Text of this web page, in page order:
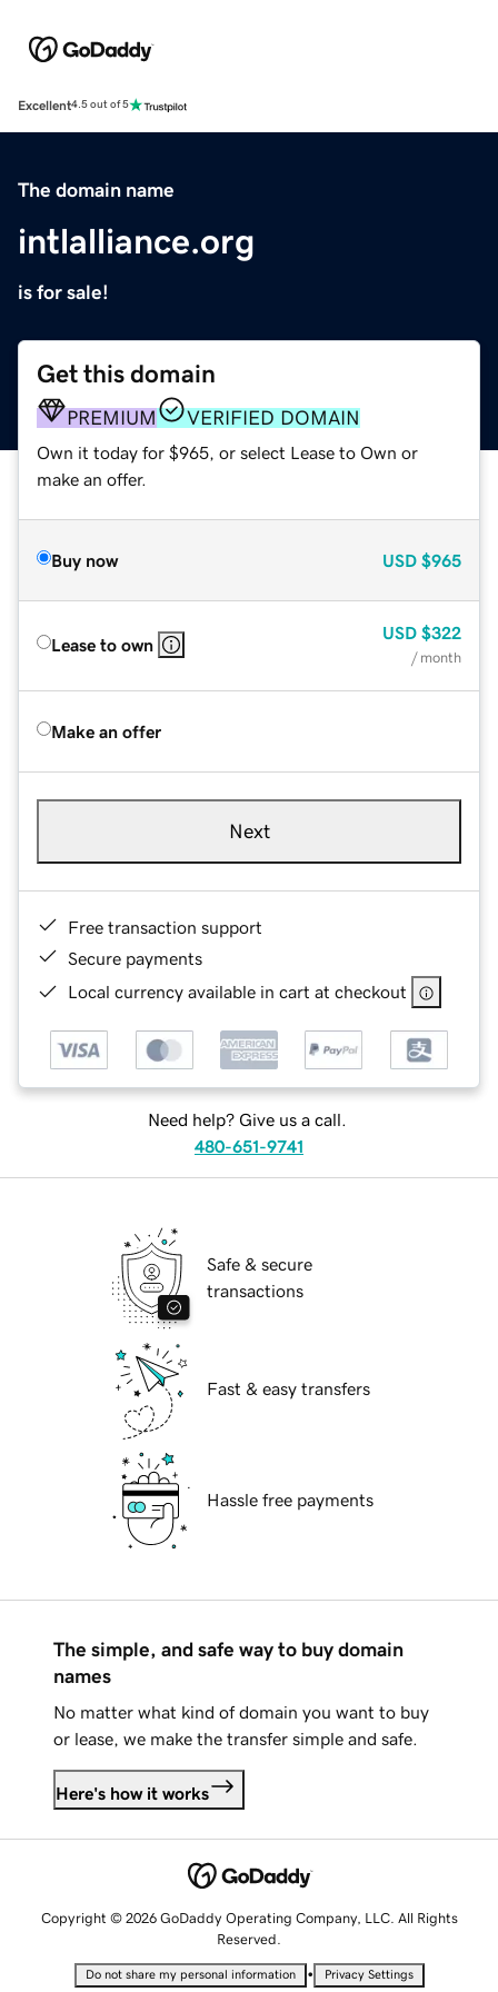
Excellent4.5 out of 5
The domain name
intlalliance.org
is for sale!
Get this domain
PREMIUM VERIFIED DOMAIN
Own it today for $965, or select Lease to Own or
make an offer.
Buy now USD $965
Lease to own
USD $322
/ month
Make an offer
Next
Free transaction support
Secure payments
Local currency available in cart at checkout
Need help? Give us a call.
480-651-9741
Safe & secure
transactions
Fast & easy transfers
Hassle free payments
The simple, and safe way to buy domain
names
No matter what kind of domain you want to buy
or lease, we make the transfer simple and safe.
Here's how it works
Copyright © 2026 GoDaddy Operating Company, LLC. All Rights
Reserved.
Do not share my personal information • Privacy Settings